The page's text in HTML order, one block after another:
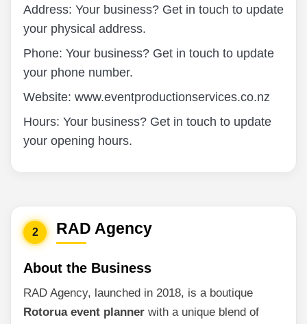
Address: Your business? Get in touch to update
your physical address.
Phone: Your business? Get in touch to update
your phone number.
Website: www.eventproductionservices.co.nz
Hours: Your business? Get in touch to update
your opening hours.
2 RAD Agency
About the Business
RAD Agency, launched in 2018, is a boutique
Rotorua event planner with a unique blend of